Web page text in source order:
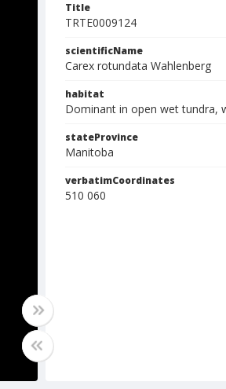
Title
TRTE0009124
scientificName
Carex rotundata Wahlenberg
habitat
Dominant in open wet tundra,
stateProvince
Manitoba
verbatimCoordinates
510 060